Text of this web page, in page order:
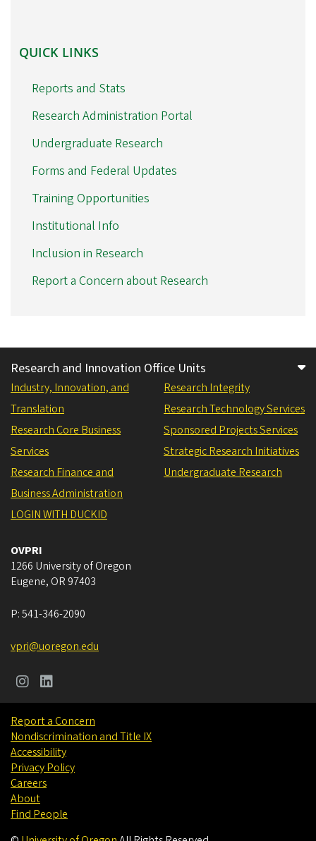
QUICK
LINKS
QUICK LINKS
Reports and Stats
Research Administration Portal
Undergraduate Research
Forms and Federal Updates
Training Opportunities
Institutional Info
Inclusion in Research
Report a Concern about Research
Research and Innovation Office Units
Industry, Innovation, and
Translation
Research Core Business
Services
Research Finance and
Business Administration
Research Integrity
Research Technology Services
Sponsored Projects Services
Strategic Research Initiatives
Undergraduate Research
LOGIN WITH DUCKID
OVPRI
1266 University of Oregon
Eugene, OR 97403
P:541-346-2090
vpri@uoregon.edu
Report a Concern
Nondiscrimination and Title IX
Accessibility
Privacy Policy
Careers
About
Find People